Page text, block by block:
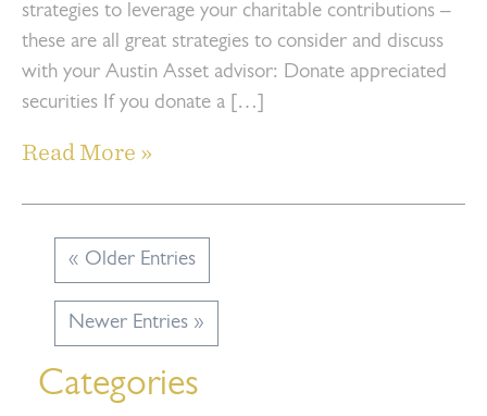
strategies to leverage your charitable contributions –
these are all great strategies to consider and discuss
with your Austin Asset advisor: Donate appreciated
securities If you donate a […]
Read More »
« Older Entries
Newer Entries »
Categories